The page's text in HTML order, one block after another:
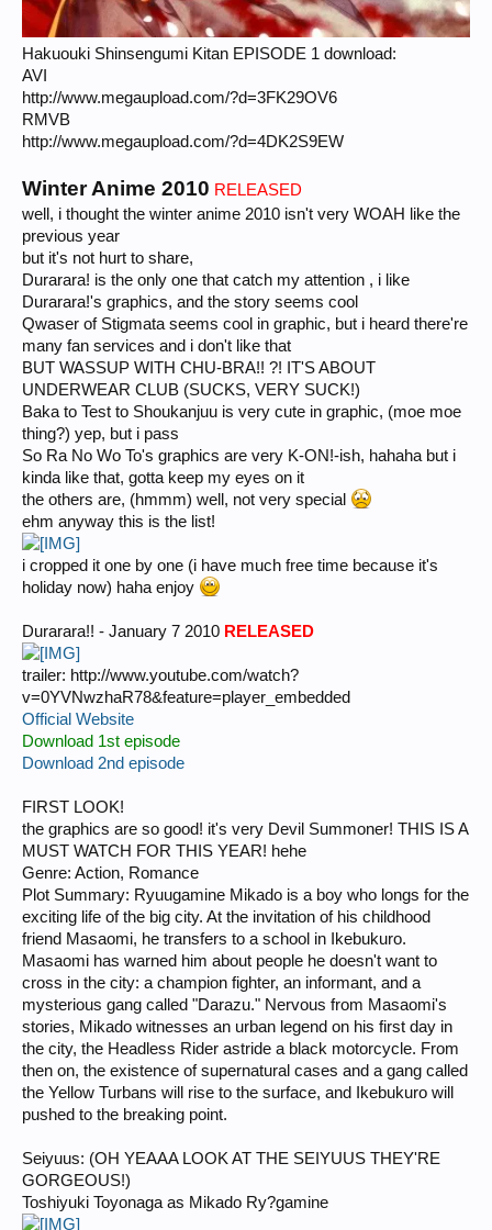
Hakuouki Shinsengumi Kitan EPISODE 1 download:
AVI
http://www.megaupload.com/?d=3FK29OV6
RMVB
http://www.megaupload.com/?d=4DK2S9EW
Winter Anime 2010 RELEASED
well, i thought the winter anime 2010 isn't very WOAH like the
previous year
but it's not hurt to share,
Durarara! is the only one that catch my attention , i like
Durarara!'s graphics, and the story seems cool
Qwaser of Stigmata seems cool in graphic, but i heard there're
many fan services and i don't like that
BUT WASSUP WITH CHU-BRA!! ?! IT'S ABOUT
UNDERWEAR CLUB (SUCKS, VERY SUCK!)
Baka to Test to Shoukanjuu is very cute in graphic, (moe moe
thing?) yep, but i pass
So Ra No Wo To's graphics are very K-ON!-ish, hahaha but i
kinda like that, gotta keep my eyes on it
the others are, (hmmm) well, not very special
ehm anyway this is the list!
i cropped it one by one (i have much free time because it's
holiday now) haha enjoy
Durarara!! - January 7 2010 RELEASED
trailer: http://www.youtube.com/watch?
v=0YVNwzhaR78&feature=player_embedded
Official Website
Download 1st episode
Download 2nd episode
FIRST LOOK!
the graphics are so good! it's very Devil Summoner! THIS IS A
MUST WATCH FOR THIS YEAR! hehe
Genre: Action, Romance
Plot Summary: Ryuugamine Mikado is a boy who longs for the
exciting life of the big city. At the invitation of his childhood
friend Masaomi, he transfers to a school in Ikebukuro.
Masaomi has warned him about people he doesn't want to
cross in the city: a champion fighter, an informant, and a
mysterious gang called "Darazu." Nervous from Masaomi's
stories, Mikado witnesses an urban legend on his first day in
the city, the Headless Rider astride a black motorcycle. From
then on, the existence of supernatural cases and a gang called
the Yellow Turbans will rise to the surface, and Ikebukuro will
pushed to the breaking point.
Seiyuus: (OH YEAAA LOOK AT THE SEIYUUS THEY'RE
GORGEOUS!)
Toshiyuki Toyonaga as Mikado Ry?gamine